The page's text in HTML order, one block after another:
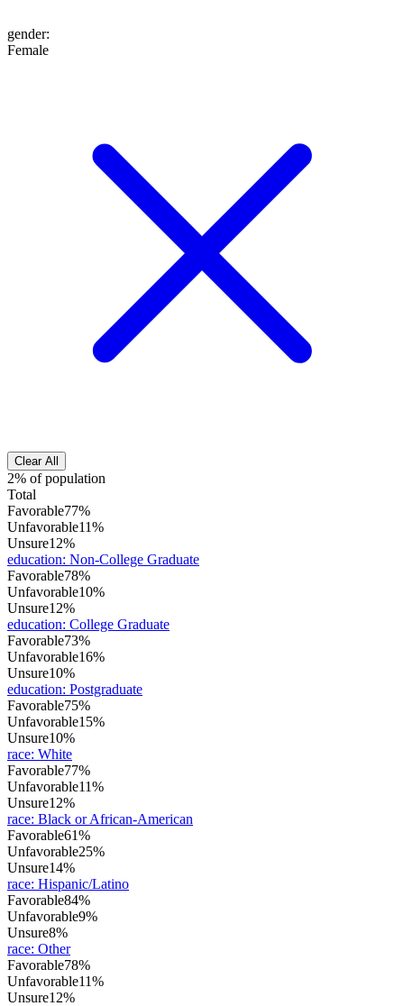
gender:
Female
Clear All
2% of population
Total
Favorable77%
Unfavorable11%
Unsure12%
education: Non-College Graduate
Favorable78%
Unfavorable10%
Unsure12%
education: College Graduate
Favorable73%
Unfavorable16%
Unsure10%
education: Postgraduate
Favorable75%
Unfavorable15%
Unsure10%
race: White
Favorable77%
Unfavorable11%
Unsure12%
race: Black or African-American
Favorable61%
Unfavorable25%
Unsure14%
race: Hispanic/Latino
Favorable84%
Unfavorable9%
Unsure8%
race: Other
Favorable78%
Unfavorable11%
Unsure12%